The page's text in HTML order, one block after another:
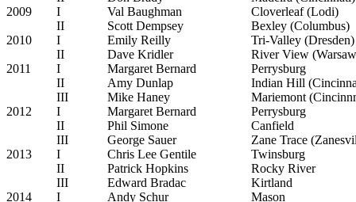
2009
I Val Baughman
Cloverleaf (Lodi)
II
Scott Dempsey
Bexley (Columbus)
2010
I Emily Reilly
Tri-Valley (Dresden)
II
Dave Kridler
River View
2011
I Margaret Bernard
Perrysburg
II
Amy Dunlap
Indian Hill
III
Mike Haney
Mariemont
2012
I Margaret Bernard
Perrysburg
II
Phil Simone
Canfield
III
George Sauer
Zane Trace
2013
I Chris Lee Gentile
Twinsburg
II
Patrick Hopkins
Rocky River
III
Edward Bradac
Kirtland
2014
I Andy Schur Mason